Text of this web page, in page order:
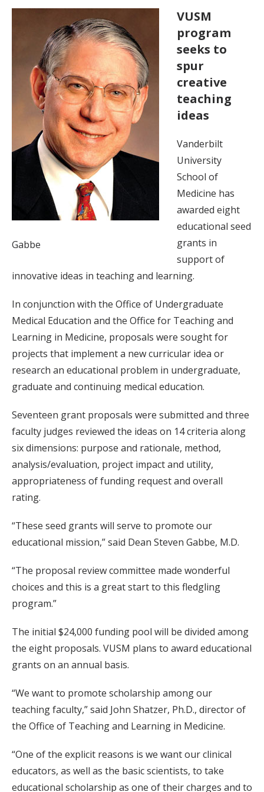
Gabbe
VUSM
program
seeks to
spur
creative
teaching
ideas
Vanderbilt
University
School of
Medicine has
awarded eight
educational seed
grants in
support of
innovative ideas in teaching and learning.
In conjunction with the Office of Undergraduate
Medical Education and the Office for Teaching and
Learning in Medicine, proposals were sought for
projects that implement a new curricular idea or
research an educational problem in undergraduate,
graduate and continuing medical education.
Seventeen grant proposals were submitted and three
faculty judges reviewed the ideas on 14 criteria along
six dimensions: purpose and rationale, method,
analysis/evaluation, project impact and utility,
appropriateness of funding request and overall
rating.
“These seed grants will serve to promote our
educational mission,” said Dean Steven Gabbe, M.D.
“The proposal review committee made wonderful
choices and this is a great start to this fledgling
program.”
The initial $24,000 funding pool will be divided among
the eight proposals. VUSM plans to award educational
grants on an annual basis.
“We want to promote scholarship among our
teaching faculty,” said John Shatzer, Ph.D., director of
the Office of Teaching and Learning in Medicine.
“One of the explicit reasons is we want our clinical
educators, as well as the basic scientists, to take
educational scholarship as one of their charges and to